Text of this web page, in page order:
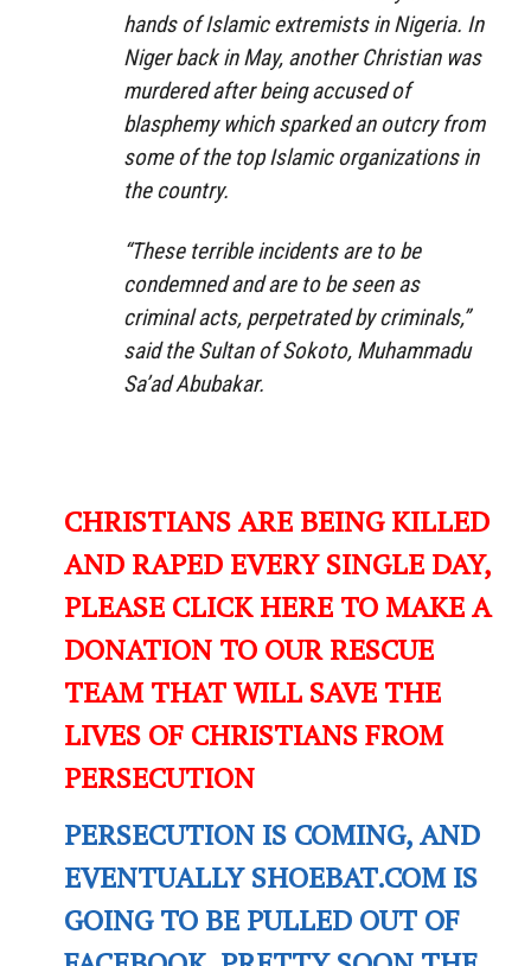
hands of Islamic extremists in Nigeria. In
Niger back in May, another Christian was
murdered after being accused of
blasphemy which sparked an outcry from
some of the top Islamic organizations in
the country.
“These terrible incidents are to be
condemned and are to be seen as
criminal acts, perpetrated by criminals,”
said the Sultan of Sokoto, Muhammadu
Sa’ad Abubakar.
CHRISTIANS ARE BEING KILLED
AND RAPED EVERY SINGLE DAY,
PLEASE CLICK HERE TO MAKE A
DONATION TO OUR RESCUE
TEAM THAT WILL SAVE THE
LIVES OF CHRISTIANS FROM
PERSECUTION
PERSECUTION IS COMING, AND
EVENTUALLY SHOEBAT.COM IS
GOING TO BE PULLED OUT OF